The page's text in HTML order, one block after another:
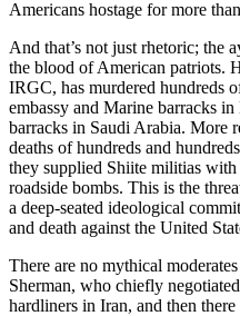
Americans hostage for more
And that’s not just rhetoric; the
the blood of American patriots.
IRGC, has murdered hundreds
embassy and Marine barracks
barracks in Saudi Arabia. More
deaths of hundreds and
they supplied Shiite militias
roadside bombs. This is the
a deep-seated ideological
and death against the United
There are no mythical
Sherman, who chiefly
hardliners in Iran, and then